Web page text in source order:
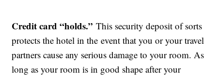
Credit card “holds.” This security deposit of sorts
protects the hotel in the event that you or your travel
partners cause any serious damage to your room. As
long as your room is in good shape after your